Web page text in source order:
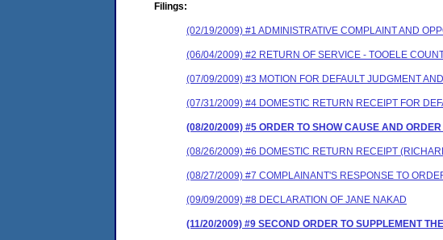
Filings:
(02/19/2009) #1 ADMINISTRATIVE COMPLAINT AND
(06/04/2009) #2 RETURN OF SERVICE - TOOELE
(07/09/2009) #3 MOTION FOR DEFAULT JUDGMENT
(07/31/2009) #4 DOMESTIC RETURN RECEIPT FOR
(08/20/2009) #5 ORDER TO SHOW CAUSE AND
(08/26/2009) #6 DOMESTIC RETURN RECEIPT
(08/27/2009) #7 COMPLAINANT'S RESPONSE TO
(09/09/2009) #8 DECLARATION OF JANE NAKAD
(11/20/2009) #9 SECOND ORDER TO SUPPLEMENT